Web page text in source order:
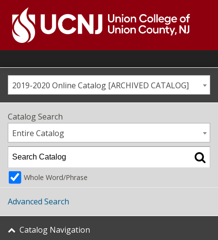
content
Go
home
page2019-2020 Online Catalog [ARCHIVED CATALOG]
Catalog Search
Entire Catalog
Whole Word/Phrase
Advanced Search
Catalog Navigation